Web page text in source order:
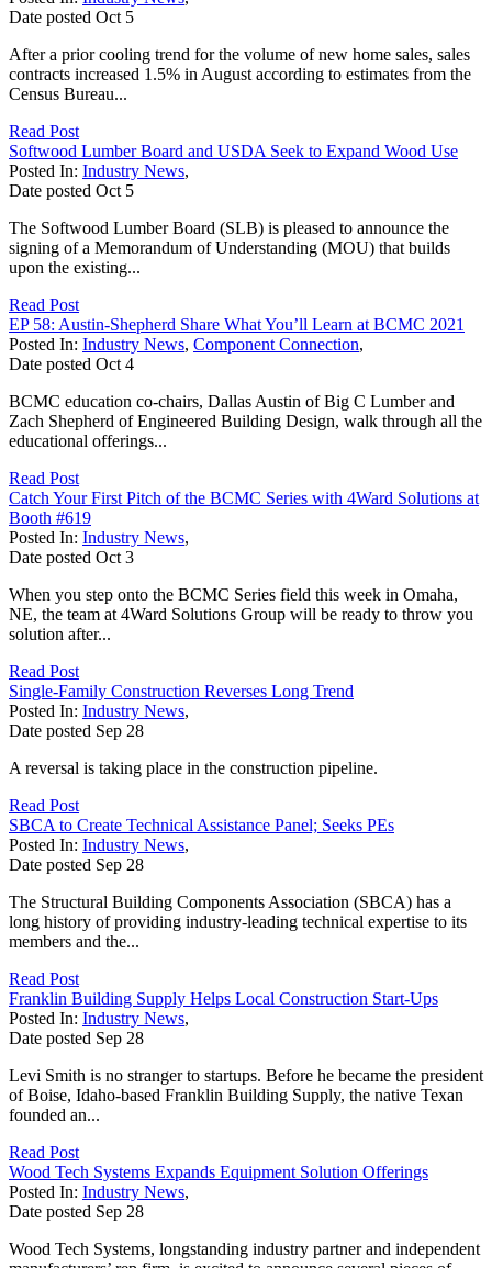
Date posted Oct 5
After a prior cooling trend for the volume of new home sales, sales
contracts increased 1.5% in August according to estimates from the
Census Bureau...
Read Post
Softwood Lumber Board and USDA Seek to Expand Wood Use
Posted In: Industry News,
Date posted Oct 5
The Softwood Lumber Board (SLB) is pleased to announce the
signing of a Memorandum of Understanding (MOU) that builds
upon the existing...
Read Post
EP 58: Austin-Shepherd Share What You’ll Learn at BCMC 2021
Posted In: Industry News, Component Connection,
Date posted Oct 4
BCMC education co-chairs, Dallas Austin of Big C Lumber and
Zach Shepherd of Engineered Building Design, walk through all the
educational offerings...
Read Post
Catch Your First Pitch of the BCMC Series with 4Ward Solutions at
Booth #619
Posted In: Industry News,
Date posted Oct 3
When you step onto the BCMC Series field this week in Omaha,
NE, the team at 4Ward Solutions Group will be ready to throw you
solution after...
Read Post
Single-Family Construction Reverses Long Trend
Posted In: Industry News,
Date posted Sep 28
A reversal is taking place in the construction pipeline.
Read Post
SBCA to Create Technical Assistance Panel; Seeks PEs
Posted In: Industry News,
Date posted Sep 28
The Structural Building Components Association (SBCA) has a
long history of providing industry-leading technical expertise to its
members and the...
Read Post
Franklin Building Supply Helps Local Construction Start-Ups
Posted In: Industry News,
Date posted Sep 28
Levi Smith is no stranger to startups. Before he became the president
of Boise, Idaho-based Franklin Building Supply, the native Texan
founded an...
Read Post
Wood Tech Systems Expands Equipment Solution Offerings
Posted In: Industry News,
Date posted Sep 28
Wood Tech Systems, longstanding industry partner and independent